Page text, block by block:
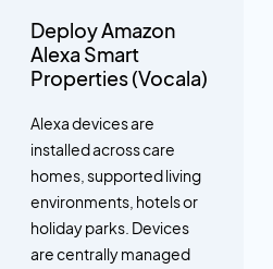
Deploy Amazon
Alexa Smart
Properties (Vocala)
Alexa devices are
installed across care
homes, supported living
environments, hotels or
holiday parks. Devices
are centrally managed